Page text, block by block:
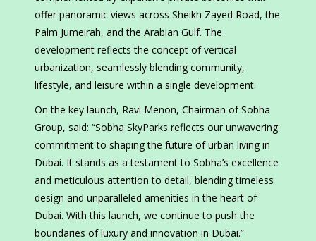
offer panoramic views across Sheikh Zayed Road, the
Palm Jumeirah, and the Arabian Gulf. The
development reflects the concept of vertical
urbanization, seamlessly blending community,
lifestyle, and leisure within a single development.
On the key launch, Ravi Menon, Chairman of Sobha
Group, said: “Sobha SkyParks reflects our unwavering
commitment to shaping the future of urban living in
Dubai. It stands as a testament to Sobha’s excellence
and meticulous attention to detail, blending timeless
design and unparalleled amenities in the heart of
Dubai. With this launch, we continue to push the
boundaries of luxury and innovation in Dubai.”